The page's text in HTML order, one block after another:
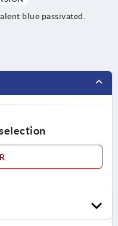
blue passivated.